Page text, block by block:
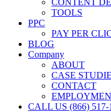
CONTENT
TOOLS
PPC
PAY PER
BLOG
Company
ABOUT
CASE
CONTACT
CALL US (866) 517-